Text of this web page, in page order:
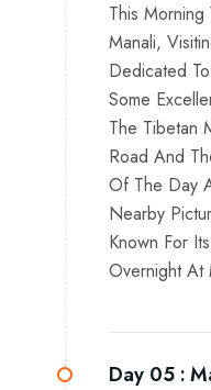
This
Manali,
Dedicated
Some
The Tibetan
Road And
Of The Day
Nearby
Known For
Overnight At
Day 05 :